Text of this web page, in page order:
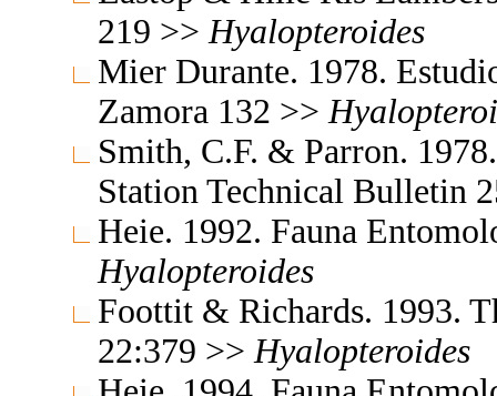
219 >> Hyalopteroides
Mier Durante. 1978.
Zamora 132 >>
Smith, C.F. & Parron.
Station Technical Bulletin
Heie. 1992. Fauna
Hyalopteroides
Foottit & Richards. 1993.
22:379 >> Hyalopteroides